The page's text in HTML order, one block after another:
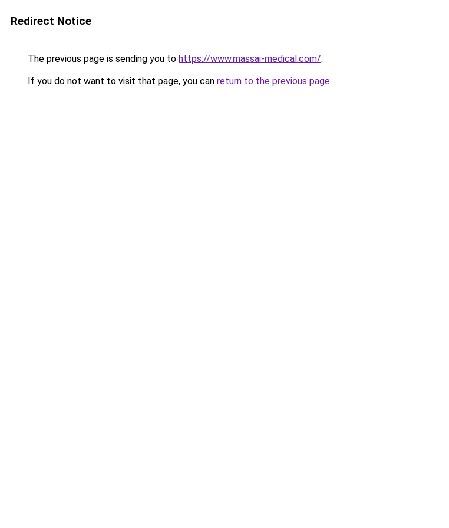
Redirect Notice
The previous page is sending you to https://www.massai-medical.com/.
If you do not want to visit that page, you can return to the previous page.